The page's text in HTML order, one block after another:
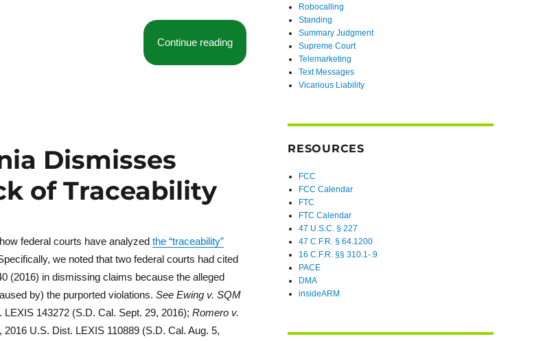
Continue reading“FCC Releases Public Notice on Petition to Eliminate Exceptions to
Dismisses
of Traceability
federal courts have analyzed the “traceability”
we noted that two federal courts had cited
(2016) in dismissing claims because the alleged
by) the purported violations. See Ewing v. SQM
143272 (S.D. Cal. Sept. 29, 2016); Romero v.
2016 U.S. Dist. LEXIS 110889 (S.D. Cal. Aug. 5,
Robocalling
Standing
Summary Judgment
Supreme Court
Telemarketing
Text Messages
Vicarious Liability
RESOURCES
FCC
FCC Calendar
FTC
FTC Calendar
47 U.S.C. § 227
47 C.F.R. § 64.1200
16 C.F.R. §§ 310.1-.9
PACE
DMA
insideARM